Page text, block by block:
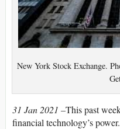
New York Stock Exchange.
31 Jan 2021 –This past
financial technology’s power.